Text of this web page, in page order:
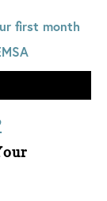
first month